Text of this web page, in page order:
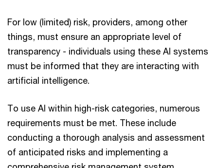
For low (limited) risk, providers, among other
things, must ensure an appropriate level of
transparency - individuals using these AI systems
must be informed that they are interacting with
artificial intelligence.
To use AI within high-risk categories, numerous
requirements must be met. These include
conducting a thorough analysis and assessment
of anticipated risks and implementing a